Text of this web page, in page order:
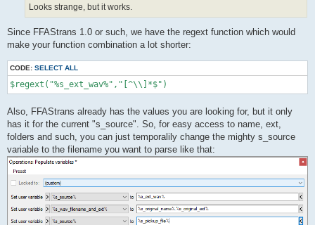
Looks strange, but it works.
Since FFAStrans 1.0 or such, we have the regext function which would
make your function combination a lot shorter:
CODE: SELECT ALL
$regext("%s_ext_wav%","[^\\]*$")
Also, FFAStrans already has the values you are looking for, but it only
has it for the current "s_source". So, for easy access to name, ext,
folders and such, you can just temporalily change the mighty s_source
variable to the filename you want to parse like that: